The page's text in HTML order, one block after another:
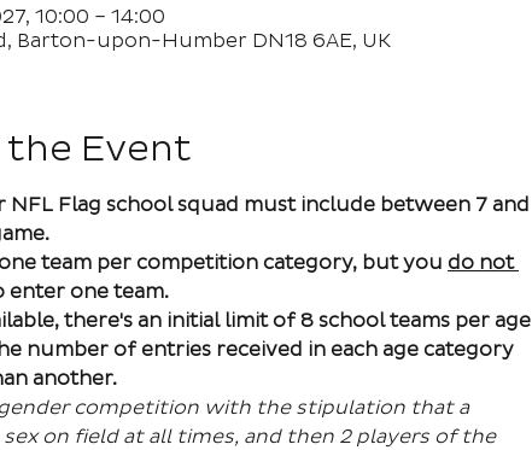
10:00 – 14:00
Barton-upon-Humber DN18 6AE, UK
Event
Flag school squad must include between 7 and
team per competition category, but you do not
one team.
there's an initial limit of 8 school teams per age
number of entries received in each age category
another.
gender competition with the stipulation that a
on field at all times, and then 2 players of the